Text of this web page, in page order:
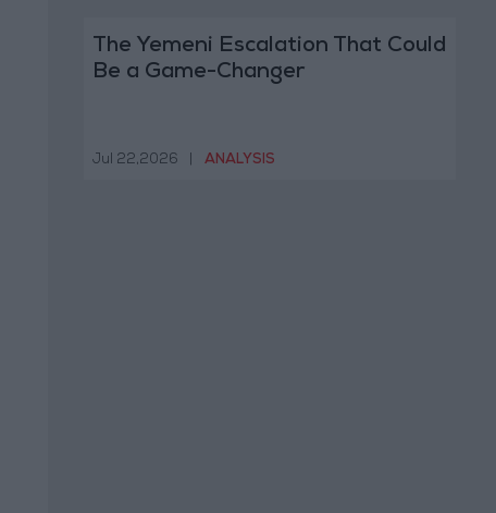
The Yemeni Escalation That Could
Be a Game-Changer
Jul 22,2026 ANALYSIS